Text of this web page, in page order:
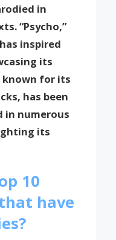
in
“Psycho,”
inspired
its
known for its
has been
in numerous
its
10
have